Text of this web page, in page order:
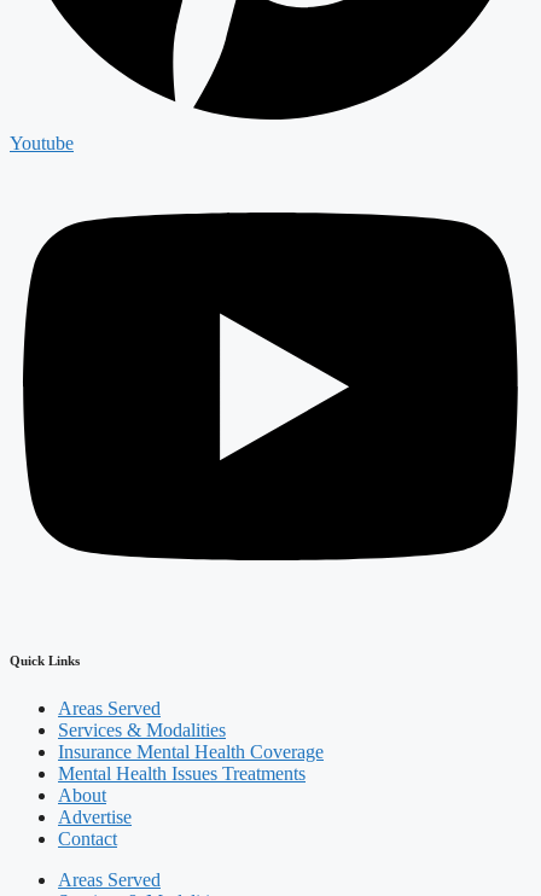
Youtube
Quick Links
Areas Served
Services & Modalities
Insurance Mental Health Coverage
Mental Health Issues Treatments
About
Advertise
Contact
Areas Served